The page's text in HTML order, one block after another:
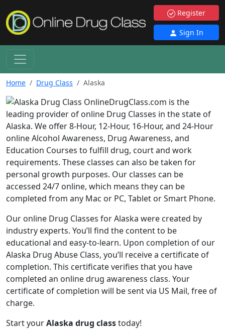
Register
Sign In
Home Drug Class Alaska
OnlineDrugClass.com is the
leading provider of online Drug Classes in the state of
Alaska. We offer 8-Hour, 12-Hour, 16-Hour, and 24-Hour
online Alcohol Awareness, Drug Awareness, and
Education Courses to fulfill drug, court and work
requirements. These classes can also be taken for
personal growth purposes. Our classes can be
accessed 24/7 online, which means they can be
completed from any Mac or PC, Tablet or Smart Phone.
Our online Drug Classes for Alaska were created by
industry experts. You’ll find the content to be
educational and easy-to-learn. Upon completion of our
Alaska Drug Abuse Class, you’ll receive a certificate of
completion. This certificate verifies that you have
completed an online drug awareness class. Your
certificate of completion will be sent via US Mail, free of
charge.
Start yourAlaska drug classtoday!